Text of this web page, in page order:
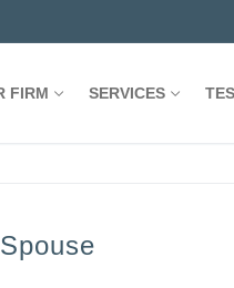
FIRM SERVICES